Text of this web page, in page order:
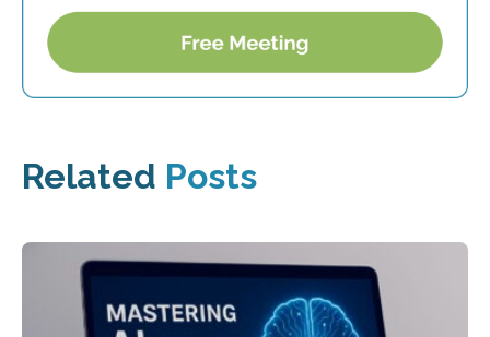
Related Posts